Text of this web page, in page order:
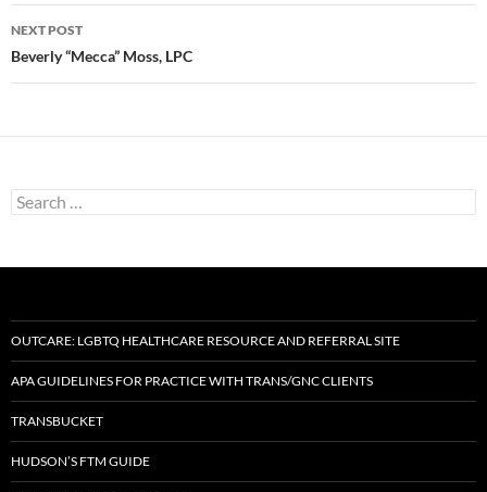
NEXT POST
Beverly “Mecca” Moss, LPC
Search
for:
OUTCARE: LGBTQ HEALTHCARE RESOURCE AND REFERRAL SITE
APA GUIDELINES FOR PRACTICE WITH TRANS/GNC CLIENTS
TRANSBUCKET
HUDSON’S FTM GUIDE